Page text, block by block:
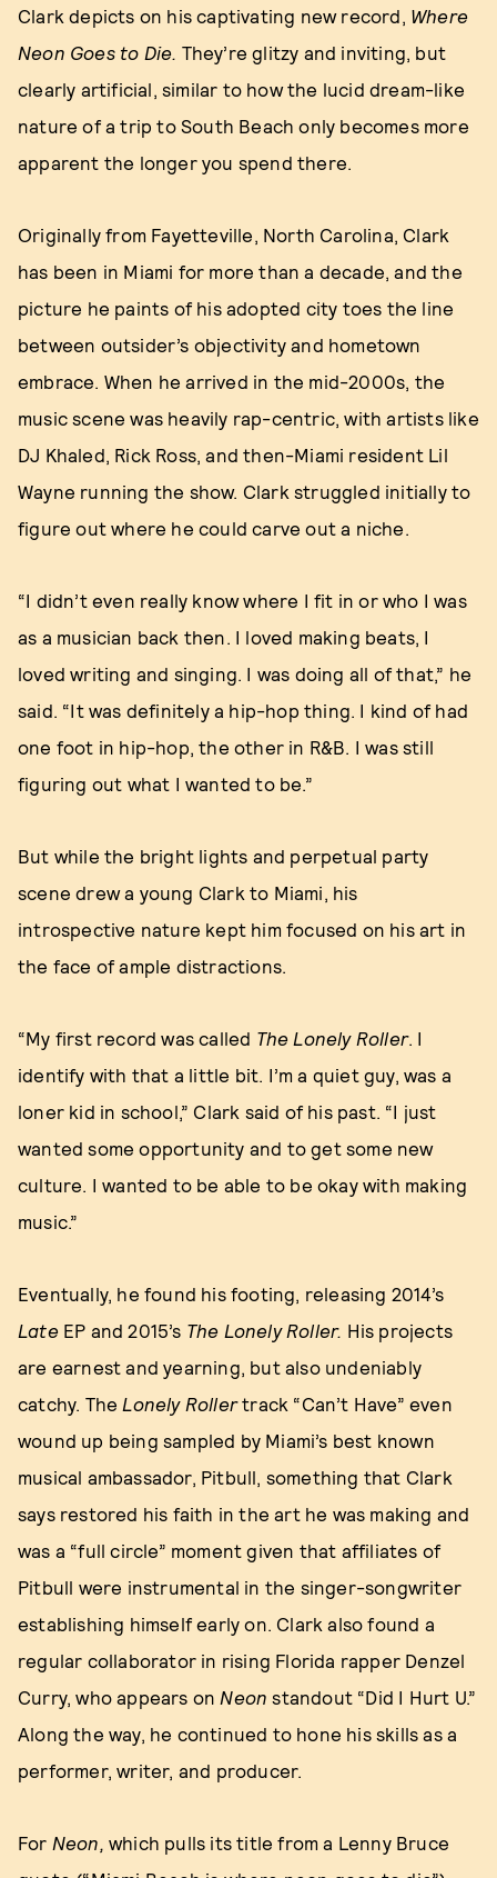
Clark depicts on his captivating new record, Where
Neon Goes to Die. They’re glitzy and inviting, but
clearly artificial, similar to how the lucid dream-like
nature of a trip to South Beach only becomes more
apparent the longer you spend there.
Originally from Fayetteville, North Carolina, Clark
has been in Miami for more than a decade, and the
picture he paints of his adopted city toes the line
between outsider’s objectivity and hometown
embrace. When he arrived in the mid-2000s, the
music scene was heavily rap-centric, with artists like
DJ Khaled, Rick Ross, and then-Miami resident Lil
Wayne running the show. Clark struggled initially to
figure out where he could carve out a niche.
“I didn’t even really know where I fit in or who I was
as a musician back then. I loved making beats, I
loved writing and singing. I was doing all of that,” he
said. “It was definitely a hip-hop thing. I kind of had
one foot in hip-hop, the other in R&B. I was still
figuring out what I wanted to be.”
But while the bright lights and perpetual party
scene drew a young Clark to Miami, his
introspective nature kept him focused on his art in
the face of ample distractions.
“My first record was called The Lonely Roller. I
identify with that a little bit. I’m a quiet guy, was a
loner kid in school,” Clark said of his past. “I just
wanted some opportunity and to get some new
culture. I wanted to be able to be okay with making
music.”
Eventually, he found his footing, releasing 2014’s
Late EP and 2015’s The Lonely Roller. His projects
are earnest and yearning, but also undeniably
catchy. The Lonely Rollertrack “Can’t Have” even
wound up being sampled by Miami’s best known
musical ambassador, Pitbull, something that Clark
says restored his faith in the art he was making and
was a “full circle” moment given that affiliates of
Pitbull were instrumental in the singer-songwriter
establishing himself early on. Clark also found a
regular collaborator in rising Florida rapper Denzel
Curry, who appears on Neonstandout “Did I Hurt U.”
Along the way, he continued to hone his skills as a
performer, writer, and producer.
For Neon,which pulls its title from a Lenny Bruce